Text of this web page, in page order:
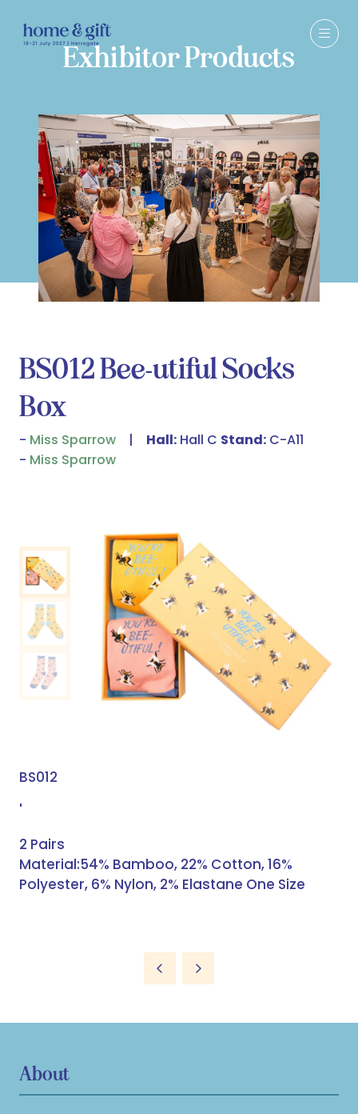
Exhibitor Products
BS012 Bee-utiful Socks
Box
Miss Sparrow Hall: Hall C Stand: C-A11
Miss Sparrow
BS012
'
2 Pairs
Material:54% Bamboo, 22% Cotton, 16%
Polyester, 6% Nylon, 2% Elastane One Size
About